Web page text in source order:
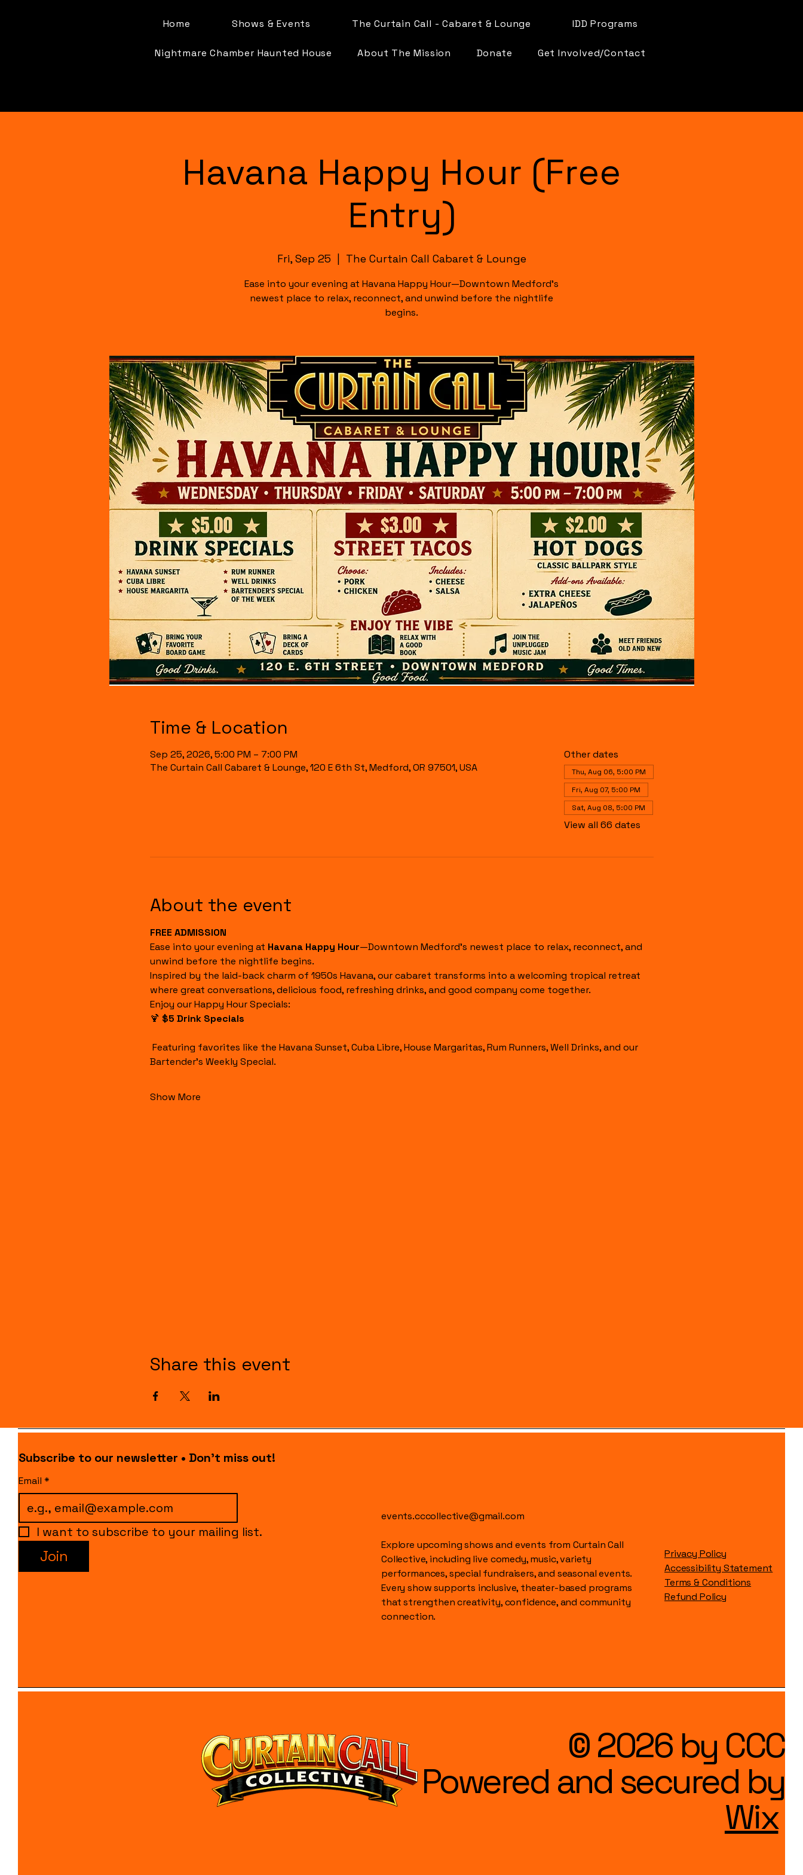
Home Shows & Events The Curtain Call - Cabaret & Lounge IDD Programs
Nightmare Chamber Haunted House About The Mission Donate Get Involved/Contact
Havana Happy Hour (Free
Entry)
Fri, Sep 25 The Curtain Call Cabaret & Lounge
Ease into your evening at Havana Happy Hour—Downtown Medford's
newest place to relax, reconnect, and unwind before the nightlife
begins.
Time & Location
Sep 25, 2026, 5:00 PM – 7:00 PM
The Curtain Call Cabaret & Lounge, 120 E 6th St, Medford, OR 97501, USA
Other dates
Thu, Aug 06, 5:00 PM
Fri, Aug 07, 5:00 PM
Sat, Aug 08, 5:00 PM
View all 66 dates
About the event
FREE ADMISSION
Ease into your evening at Havana Happy Hour—Downtown Medford's newest place to relax, reconnect, and
unwind before the nightlife begins.
Inspired by the laid-back charm of 1950s Havana, our cabaret transforms into a welcoming tropical retreat
where great conversations, delicious food, refreshing drinks, and good company come together.
Enjoy our Happy Hour Specials:
🍹 $5 Drink Specials
Bartender's Weekly Special.
Show More
Share this event
Subscribe to our newsletter • Don’t miss out!
Email *
I want to subscribe to your mailing list.
Join
events.cccollective@gmail.com
Explore upcoming shows and events from Curtain Call
Collective, including live comedy, music, variety
performances, special fundraisers, and seasonal events.
Every show supports inclusive, theater-based programs
that strengthen creativity, confidence, and community
connection.
Privacy Policy
Accessibility Statement
Terms & Conditions
Refund Policy
© 2026 by CCC
Powered and secured by
Wix